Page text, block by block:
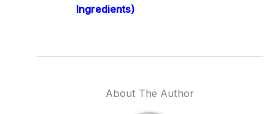
Ingredients)
About The Author